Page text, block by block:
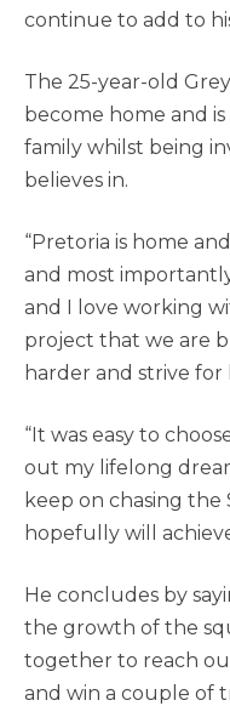
continue to add to
The 25-year-old
become home and
family whilst being
believes in.
“Pretoria is home
and most
and I love working
project that we are
harder and strive for
“It was easy to
out my lifelong
keep on chasing
hopefully will
He concludes by
the growth of the
together to reach
and win a couple of